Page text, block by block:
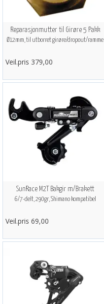
Reparasjonmutter til Girøre 5 Pakk
Ø12mm, til utborret girøre/dropout/ramme
Veil.pris 379,00
SunRace M2T Bakgir m/Brakett
6/7-delt, 290gr, Shimano kompatibel
Veil.pris 69,00